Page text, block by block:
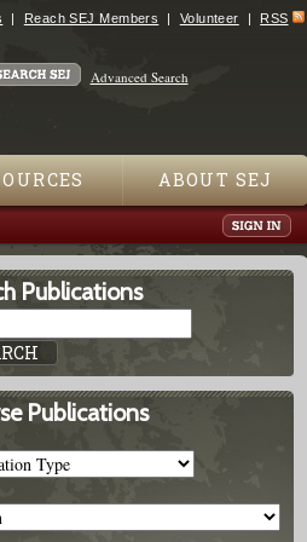
Reach SEJ Members Volunteer RSS
Advanced Search
ABOUT SEJ
Publications
Publications